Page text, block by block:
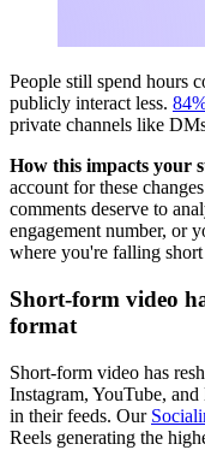
People still spend hours
publicly interact less.
private channels like
How this impacts your
account for these
comments deserve to
engagement number, or
where you're falling
Short-form video
format
Short-form video has
Instagram, YouTube,
in their feeds. Our
Reels generating the